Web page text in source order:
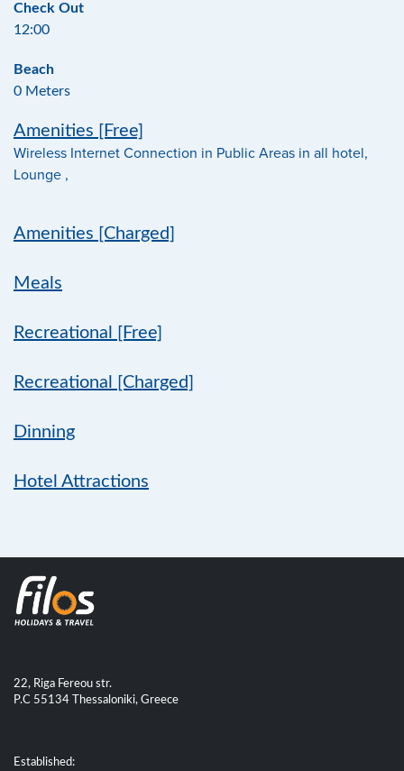
Check Out
12:00
Beach
0 Meters
Amenities [Free]
Wireless Internet Connection in Public Areas in all hotel,
Lounge ,
Amenities [Charged]
Meals
Recreational [Free]
Recreational [Charged]
Dinning
Hotel Attractions
22, Riga Fereou str.
P.C 55134 Thessaloniki, Greece
Established: